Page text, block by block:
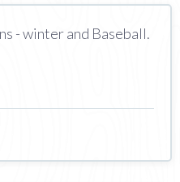
- winter and Baseball.